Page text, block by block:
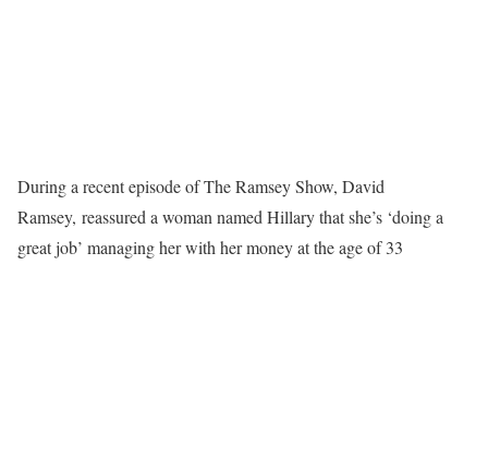
During a recent episode of The Ramsey Show, David
Ramsey, reassured a woman named Hillary that she’s ‘doing a
great job’ managing her with her money at the age of 33